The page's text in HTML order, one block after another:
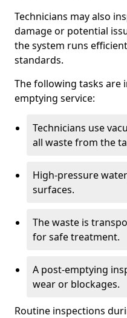
Technicians may also
damage or potential
the system runs
standards.
The following tasks are
emptying service:
Technicians use
all waste from the
High-pressure
surfaces.
The waste is
for safe treatment.
A post-emptying
wear or blockages.
Routine inspections